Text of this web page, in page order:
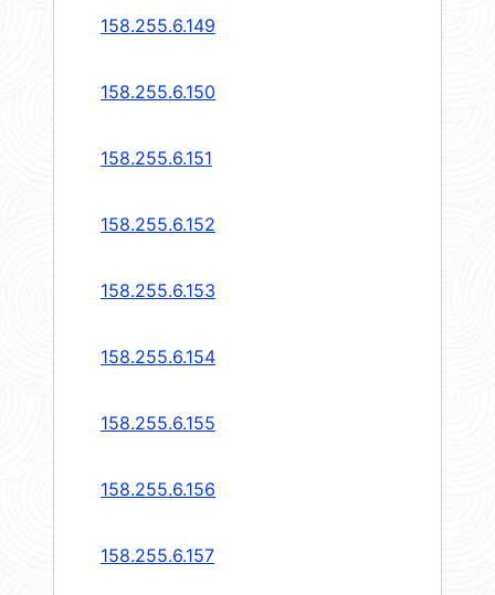
158.255.6.149
158.255.6.150
158.255.6.151
158.255.6.152
158.255.6.153
158.255.6.154
158.255.6.155
158.255.6.156
158.255.6.157